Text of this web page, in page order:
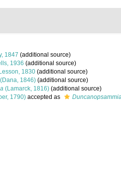
1847 (additional source)
1936 (additional source)
Lesson, 1830 (additional source)
(Dana, 1846) (additional source)
(Lamarck, 1816) (additional source)
1790) accepted as